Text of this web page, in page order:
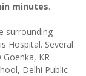
minutes.
surrounding
Hospital. Several
KR
Delhi Public